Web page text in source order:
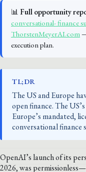
📊 Full opportunity
conversational- finance
ThorstenMeyerAI.com
execution plan.
TL;DR
The US and Europe
open finance. The
Europe’s mandated,
conversational finance
OpenAI’s launch of its
2026, was